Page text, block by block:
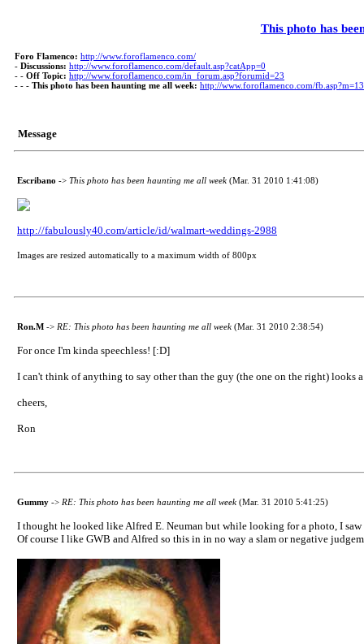
This photo has
Foro Flamenco: http://www.foroflamenco.com/
- Discussions: http://www.foroflamenco.com/default.asp?catApp=0
- - Off Topic: http://www.foroflamenco.com/in_forum.asp?forumid=23
- - - This photo has been haunting me all week: http://www.foroflamenco.com/
Message
Escribano -> This photo has been haunting me all week (Mar. 31 2010 1:41:08)
http://fabulously40.com/article/id/walmart-weddings-2988
Images are resized automatically to a maximum width of 800px
Ron.M -> RE: This photo has been haunting me all week (Mar. 31 2010 2:38:54)
For once I'm kinda speechless! [:D]
I can't think of anything to say other than the guy (the one on the right) looks
cheers,
Ron
Gummy -> RE: This photo has been haunting me all week (Mar. 31 2010 5:41:25)
I thought he looked like Alfred E. Neuman but while looking for a photo, I
Of course I like GWB and Alfred so this in in no way a slam or negative